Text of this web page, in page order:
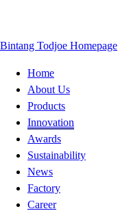
Bintang Todjoe Homepage
Home
About Us
Products
Innovation
Awards
Sustainability
News
Factory
Career